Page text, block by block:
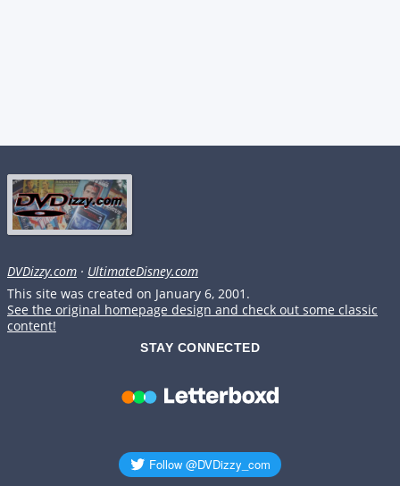
DVDizzy.com · UltimateDisney.com
This site was created on January 6, 2001.
See the original homepage design and check out some classic
content!
STAY CONNECTED